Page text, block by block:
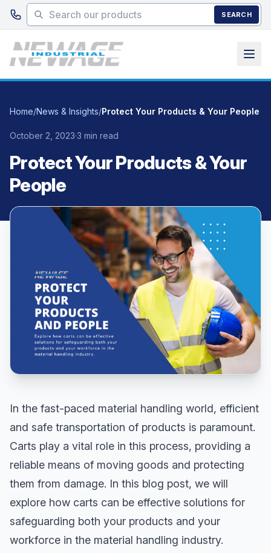
Skip to main content
SEARCH
Home/News & Insights/Protect Your Products & Your People
October 2, 2023·3 min read
Protect Your Products & Your
People
In the fast-paced material handling world, efficient
and safe transportation of products is paramount.
Carts play a vital role in this process, providing a
reliable means of moving goods and protecting
them from damage. In this blog post, we will
explore how carts can be effective solutions for
safeguarding both your products and your
workforce in the material handling industry.